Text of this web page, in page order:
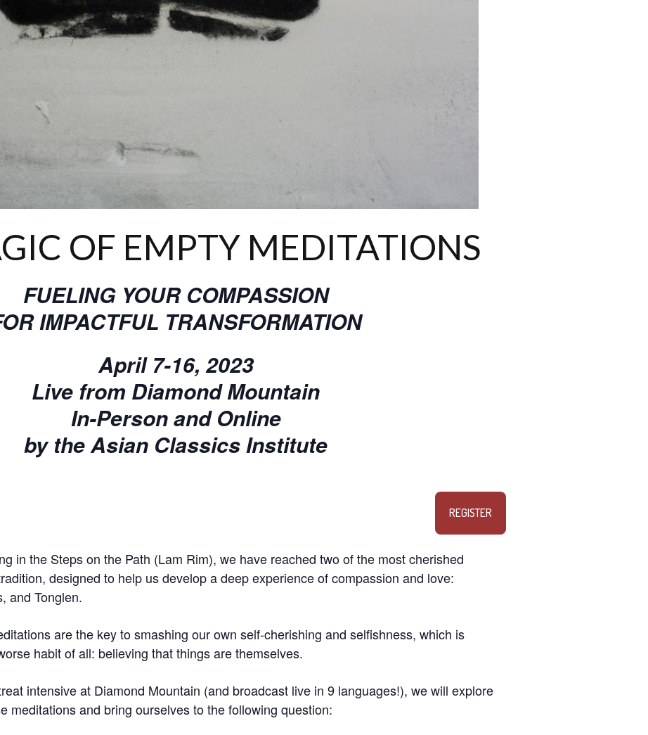
OF EMPTY MEDITATIONS
FUELING YOUR COMPASSION
IMPACTFUL TRANSFORMATION
April 7-16, 2023
Live from Diamond Mountain
In-Person and Online
by the Asian Classics Institute
REGISTER
in the Steps on the Path (Lam Rim), we have reached two of the most cherished
designed to help us develop a deep experience of compassion and love:
and Tonglen.
are the key to smashing our own self-cherishing and selfishness, which is
habit of all: believing that things are themselves.
intensive at Diamond Mountain (and broadcast live in 9 languages!), we will explore
meditations and bring ourselves to the following question: